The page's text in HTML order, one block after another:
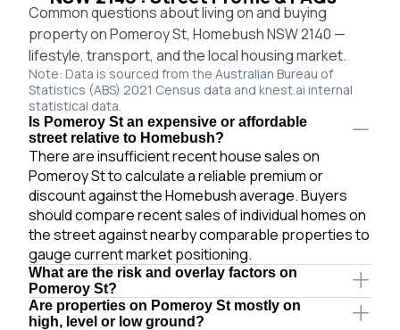
Common questions about living on and buying
property on Pomeroy St, Homebush NSW 2140 —
lifestyle, transport, and the local housing market.
Note: Data is sourced from the Australian Bureau of
Statistics (ABS) 2021 Census data and knest.ai internal
statistical data.
Is Pomeroy St an expensive or affordable
street relative to Homebush?
There are insufficient recent house sales on
Pomeroy St to calculate a reliable premium or
discount against the Homebush average. Buyers
should compare recent sales of individual homes on
the street against nearby comparable properties to
gauge current market positioning.
What are the risk and overlay factors on
Pomeroy St?
Are properties on Pomeroy St mostly on
high, level or low ground?